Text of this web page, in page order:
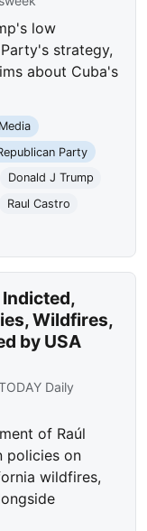
low
strategy,
about Cuba's
Media
Party
Donald J Trump
Raul Castro
Wildfires,
by USA
Daily
of Raúl
policies on
wildfires,